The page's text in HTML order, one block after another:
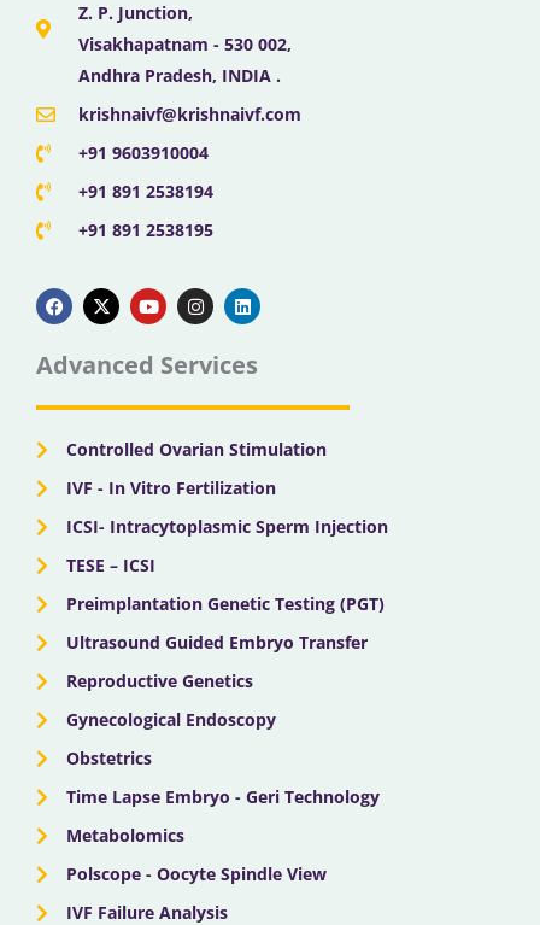
Z. P. Junction,
Visakhapatnam - 530 002,
Andhra Pradesh, INDIA .
krishnaivf@krishnaivf.com
+91 9603910004
+91 891 2538194
+91 891 2538195
a
c
e
b
o
k
-
t
w
t
e
o
u
t
u
b
n
s
t
g
a
i
n
k
d
n
Advanced Services
Controlled Ovarian Stimulation
IVF - In Vitro Fertilization
ICSI- Intracytoplasmic Sperm Injection
TESE – ICSI
Preimplantation Genetic Testing (PGT)
Ultrasound Guided Embryo Transfer
Reproductive Genetics
Gynecological Endoscopy
Obstetrics
Time Lapse Embryo - Geri Technology
Metabolomics
Polscope - Oocyte Spindle View
IVF Failure Analysis